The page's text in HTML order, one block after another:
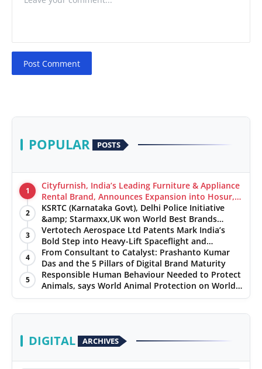
Post Comment
POPULAR POSTS
1
Cityfurnish, India’s Leading Furniture & Appliance
Rental Brand, Announces Expansion into Hosur,
Chennai, and Jaipur
2
KSRTC (Karnataka Govt), Delhi Police Initiative
&amp; Starmaxx,UK won World Best Brands
&amp; Business Awards from Brandscouncil
Ratings
3
Vertotech Aerospace Ltd Patents Mark India’s
Bold Step into Heavy-Lift Spaceflight and
Hypersonic Defence
4
From Consultant to Catalyst: Prashanto Kumar
Das and the 5 Pillars of Digital Brand Maturity
5
Responsible Human Behaviour Needed to Protect
Animals, says World Animal Protection on World
Environment Day
DIGITAL ARCHIVES